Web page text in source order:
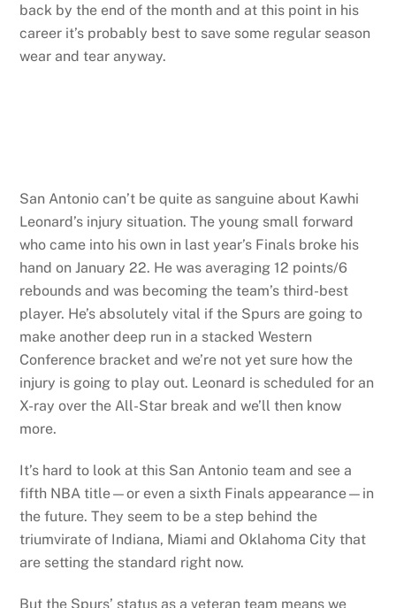
back by the end of the month and at this point in his
career it’s probably best to save some regular season
wear and tear anyway.
San Antonio can’t be quite as sanguine about Kawhi
Leonard’s injury situation. The young small forward
who came into his own in last year’s Finals broke his
hand on January 22. He was averaging 12 points/6
rebounds and was becoming the team’s third-best
player. He’s absolutely vital if the Spurs are going to
make another deep run in a stacked Western
Conference bracket and we’re not yet sure how the
injury is going to play out. Leonard is scheduled for an
X-ray over the All-Star break and we’ll then know
more.
It’s hard to look at this San Antonio team and see a
fifth NBA title—or even a sixth Finals appearance—in
the future. They seem to be a step behind the
triumvirate of Indiana, Miami and Oklahoma City that
are setting the standard right now.
But the Spurs’ status as a veteran team means we